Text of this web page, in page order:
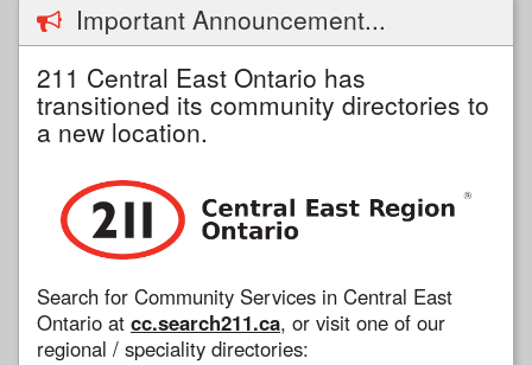
Important Announcement...
211 Central East Ontario has
transitioned its community directories to
a new location.
Search for Community Services in Central East
Ontario at cc.search211.ca, or visit one of our
regional / speciality directories: